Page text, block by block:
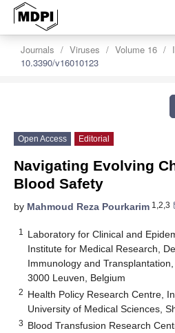
Journals Viruses Volume 16
10.3390/v16010123
Open Access Editorial
Navigating Evolving
Blood Safety
by Mahmoud Reza Pourkarim 1,2,3
1
Laboratory for Clinical and
Institute for Medical Research,
Immunology and
3000 Leuven, Belgium
2 Health Policy Research Centre,
University of Medical Sciences,
3 Blood Transfusion Research